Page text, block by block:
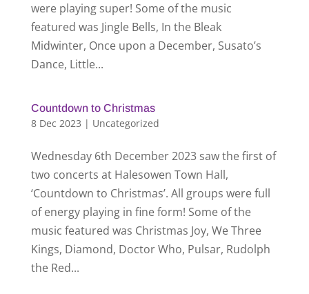
were playing super! Some of the music
featured was Jingle Bells, In the Bleak
Midwinter, Once upon a December, Susato’s
Dance, Little...
Countdown to Christmas
8 Dec 2023 | Uncategorized
Wednesday 6th December 2023 saw the first of
two concerts at Halesowen Town Hall,
‘Countdown to Christmas’. All groups were full
of energy playing in fine form! Some of the
music featured was Christmas Joy, We Three
Kings, Diamond, Doctor Who, Pulsar, Rudolph
the Red...